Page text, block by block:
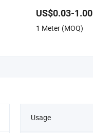
US$0.03-1.00
1 Meter (MOQ)
Usage